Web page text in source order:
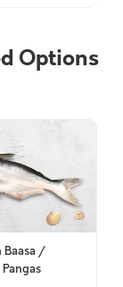
Options
Baasa /